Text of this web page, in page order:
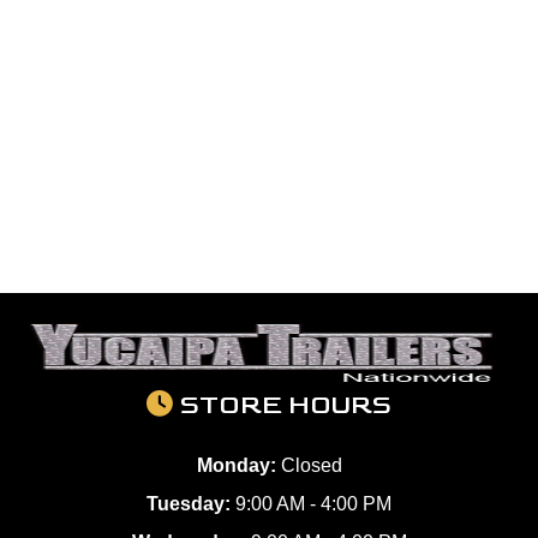
STORE HOURS
Monday: Closed
Tuesday: 9:00 AM - 4:00 PM